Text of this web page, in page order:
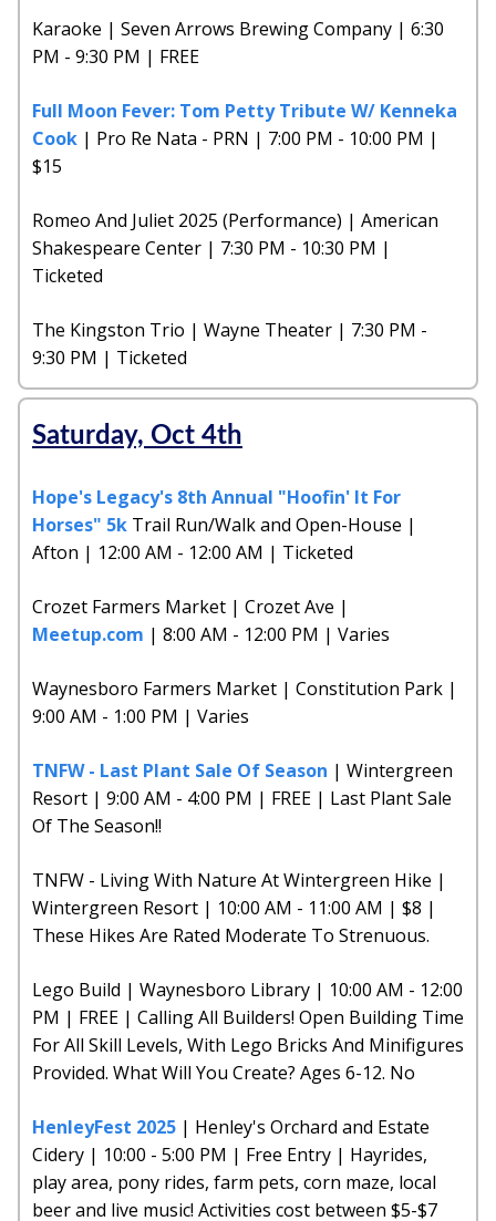
Karaoke | Seven Arrows Brewing Company | 6:30
PM - 9:30 PM | FREE
Full Moon Fever: Tom Petty Tribute W/ Kenneka
Cook | Pro Re Nata - PRN | 7:00 PM - 10:00 PM |
$15
Romeo And Juliet 2025 (Performance) | American
Shakespeare Center | 7:30 PM - 10:30 PM |
Ticketed
The Kingston Trio | Wayne Theater | 7:30 PM -
9:30 PM | Ticketed
Saturday, Oct 4th
Hope's Legacy's 8th Annual "Hoofin' It For
Horses" 5k Trail Run/Walk and Open-House |
Afton | 12:00 AM - 12:00 AM | Ticketed
Crozet Farmers Market | Crozet Ave |
Meetup.com | 8:00 AM - 12:00 PM | Varies
Waynesboro Farmers Market | Constitution Park |
9:00 AM - 1:00 PM | Varies
TNFW - Last Plant Sale Of Season | Wintergreen
Resort | 9:00 AM - 4:00 PM | FREE | Last Plant Sale
Of The Season!!
TNFW - Living With Nature At Wintergreen Hike |
Wintergreen Resort | 10:00 AM - 11:00 AM | $8 |
These Hikes Are Rated Moderate To Strenuous.
Lego Build | Waynesboro Library | 10:00 AM - 12:00
PM | FREE | Calling All Builders! Open Building Time
For All Skill Levels, With Lego Bricks And Minifigures
Provided. What Will You Create? Ages 6-12. No
HenleyFest 2025 | Henley's Orchard and Estate
Cidery | 10:00 - 5:00 PM | Free Entry | Hayrides,
play area, pony rides, farm pets, corn maze, local
beer and live music! Activities cost between $5-$7